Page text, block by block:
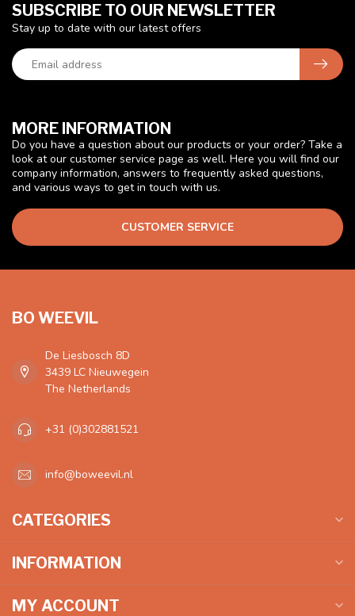
MORE INFORMATION
Do you have a question about our products or your order? Take a
look at our customer service page as well. Here you will find our
company information, answers to frequently asked questions,
and various ways to get in touch with us.
CUSTOMER SERVICE
SUBSCRIBE TO OUR NEWSLETTER
Stay up to date with our latest offers
BO WEEVIL
De Liesbosch 8D
3439 LC Nieuwegein
The Netherlands
+31 (0)302881521
info@boweevil.nl
CATEGORIES
INFORMATION
MY ACCOUNT